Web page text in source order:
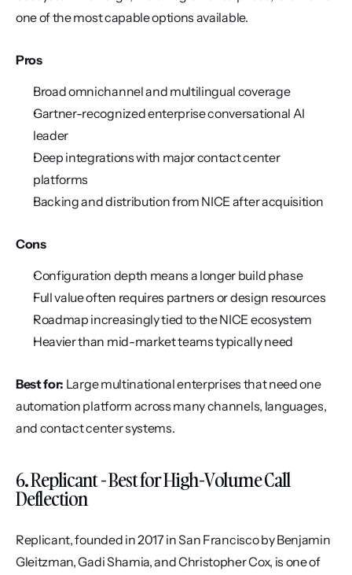
one of the most capable options available.
Pros
Broad omnichannel and multilingual coverage
Gartner-recognized enterprise conversational AI
leader
Deep integrations with major contact center
platforms
Backing and distribution from NICE after acquisition
Cons
Configuration depth means a longer build phase
Full value often requires partners or design resources
Roadmap increasingly tied to the NICE ecosystem
Heavier than mid-market teams typically need
Best for: Large multinational enterprises that need one
automation platform across many channels, languages,
and contact center systems.
6. Replicant - Best for High-Volume Call
Deflection
Replicant, founded in 2017 in San Francisco by Benjamin
Gleitzman, Gadi Shamia, and Christopher Cox, is one of